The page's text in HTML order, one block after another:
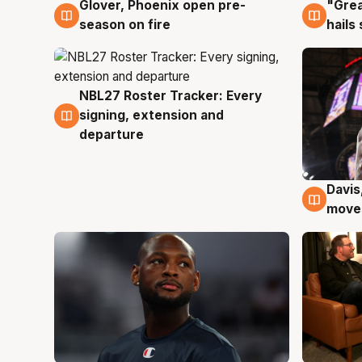
6 Aug
Glover, Phoenix open pre-
season on fire
6
hails
6 Aug
NBL27 Roster Tracker: Every
signing, extension and
departure
6